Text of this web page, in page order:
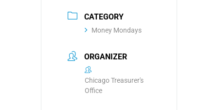
CATEGORY
Money Mondays
ORGANIZER
Chicago Treasurer's
Office